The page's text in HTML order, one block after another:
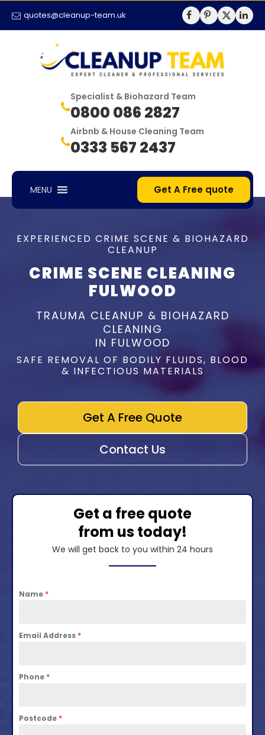
quotes@cleanup-team.uk
Specialist & Biohazard Team
0800 086 2827
Airbnb & House Cleaning Team
0333 567 2437
MENU Get A Free quote
EXPERIENCED CRIME SCENE & BIOHAZARD
CLEANUP
CRIME SCENE CLEANING
FULWOOD
TRAUMA CLEANUP & BIOHAZARD
CLEANING
IN FULWOOD
SAFE REMOVAL OF BODILY FLUIDS, BLOOD
& INFECTIOUS MATERIALS
Get A Free Quote
Contact Us
Get a free quote
from us today!
We will get back to you within 24 hours
Name *
Email Address *
Phone *
Postcode *